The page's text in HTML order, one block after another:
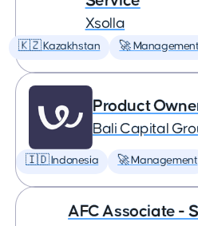
Xsolla
🇰🇿 Kazakhstan 🚀 Management
Product
Bali Capital
🇮🇩 Indonesia 🚀 Management
AFC Associate -